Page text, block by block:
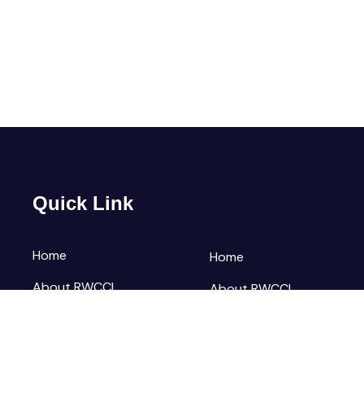
Quick Link
Home
About RWCCI
Home
About RWCCI